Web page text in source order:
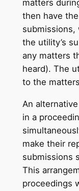
matters
then have
the utility’s
any matters
heard). The
to the
An
in a
make their
submissions
This
proceedings